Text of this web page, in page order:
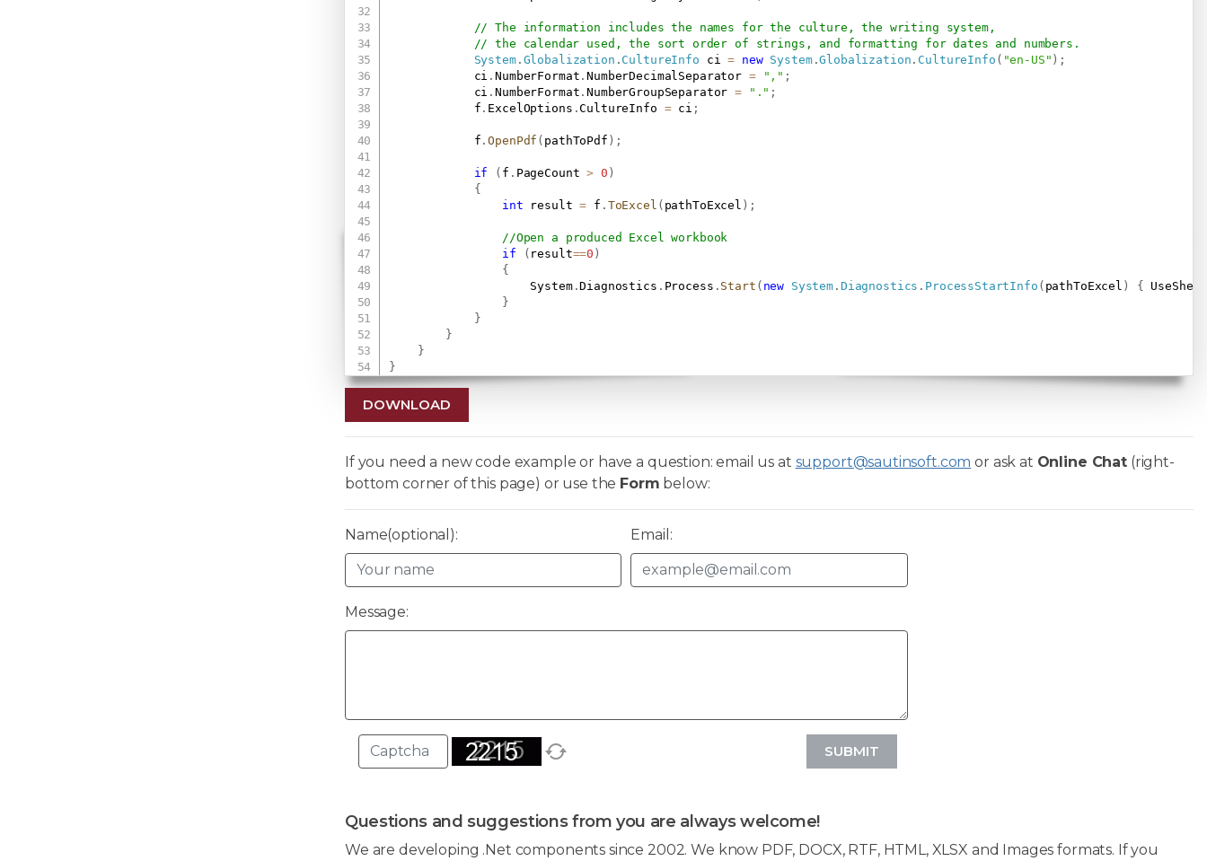
// The information includes the names for the culture, the writing system,
// the calendar used, the sort order of strings, and formatting for dates and numbers.
System. Globalization . CultureInfo ci = new System.Globalization . CultureInfo ( "en-US" ) ;
            ci
.NumberFormat .NumberDecimalSeparator = "," ;
            ci
.NumberFormat .NumberGroupSeparator = "." ;
            f
. ExcelOptions .CultureInfo = ci ;
            f
.OpenPdf ( pathToPdf ) ;
if ( f . PageCount > 0 )
{
int result = f . ToExcel ( pathToExcel ) ;
//Open a produced Excel workbook
if
( result==0 )
{
                    System
.Diagnostics . Process . Start ( new System . Diagnostics . ProcessStartInfo ( pathToExcel ) {
}
}
}
}
}
DOWNLOAD
If you need a new code example or have a question: email us at support@sautinsoft.com or ask at Online Chat(right-
bottom corner of this page) or use the Form below:
Name(optional): Email:
Message:
SUBMIT
Questions and suggestions from you are always welcome!
We are developing .Net components since 2002. We know PDF, DOCX, RTF, HTML, XLSX and Images formats. If you